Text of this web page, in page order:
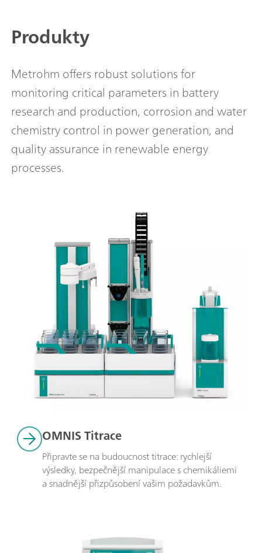
Produkty
Metrohm offers robust solutions for
monitoring critical parameters in battery
research and production, corrosion and water
chemistry control in power generation, and
quality assurance in renewable energy
processes.
OMNIS Titrace
Připravte se na budoucnost titrace: rychlejší
výsledky, bezpečnější manipulace s chemikáliemi
a snadnější přizpůsobení vašim požadavkům.